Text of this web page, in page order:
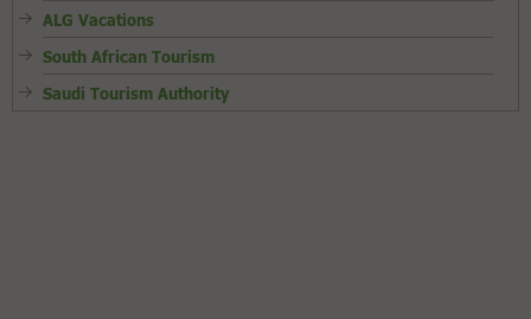
ALG Vacations
South African Tourism
Saudi Tourism Authority